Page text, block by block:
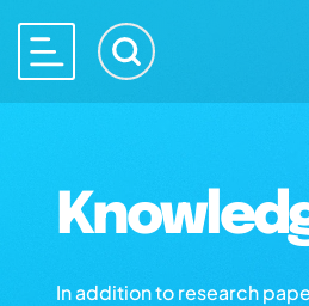
In addition to research